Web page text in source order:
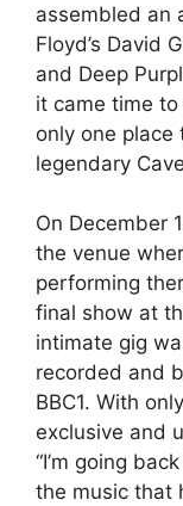
assembled an
Floyd’s David
and Deep
it came time
only one place
legendary
On December
the venue
performing
final show at
intimate gig
recorded and
BBC1. With
exclusive and
“I’m going
the music that